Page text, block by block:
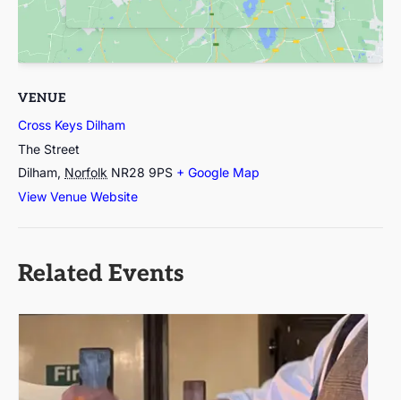
VENUE
Cross Keys Dilham
The Street
Dilham, Norfolk NR28 9PS + Google Map
View Venue Website
Related Events